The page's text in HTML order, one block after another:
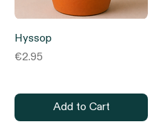
Hyssop
Price
€2.95
Add to Cart